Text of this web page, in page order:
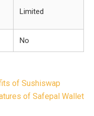
Limited
No
of Sushiswap
of Safepal Wallet